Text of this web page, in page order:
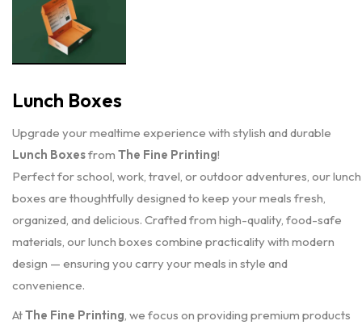
Lunch Boxes
Upgrade your mealtime experience with stylish and durable
Lunch Boxesfrom The Fine Printing!
Perfect for school, work, travel, or outdoor adventures, our lunch
boxes are thoughtfully designed to keep your meals fresh,
organized, and delicious. Crafted from high-quality, food-safe
materials, our lunch boxes combine practicality with modern
design — ensuring you carry your meals in style and
convenience.
AtThe Fine Printing, we focus on providing premium products